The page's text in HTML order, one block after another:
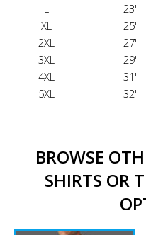
L
23"
XL
25"
2XL
27"
3XL
29"
4XL
31"
5XL
32"
BROWSE
SHIRTS OR